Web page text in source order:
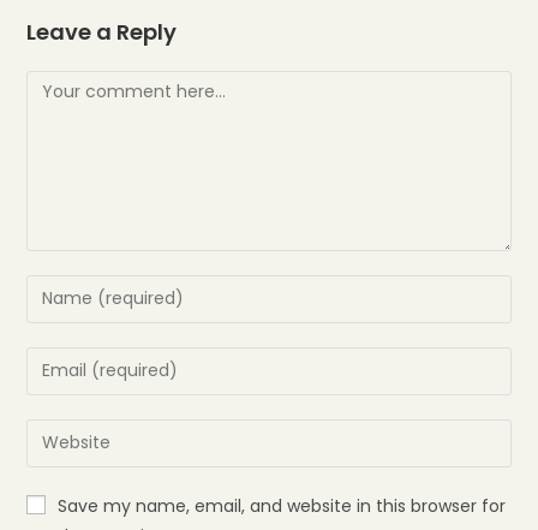
Leave a Reply
Save my name, email, and website in this browser for